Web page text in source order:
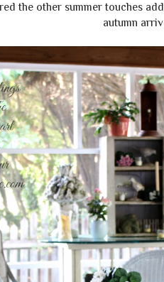
the other summer touches
autumn